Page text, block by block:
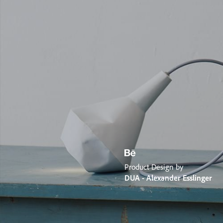
Product Design by
DUA - Alexander Esslinger